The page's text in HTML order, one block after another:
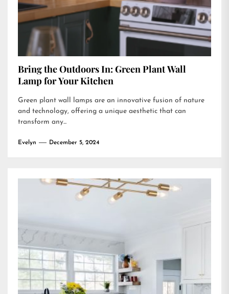
Bring the Outdoors In: Green Plant Wall
Lamp for Your Kitchen
Green plant wall lamps are an innovative fusion of nature
and technology, offering a unique aesthetic that can
transform any...
Evelyn December 5, 2024